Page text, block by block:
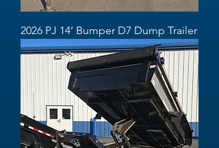
2026 PJ 14’ Bumper D7 Dump Trailer